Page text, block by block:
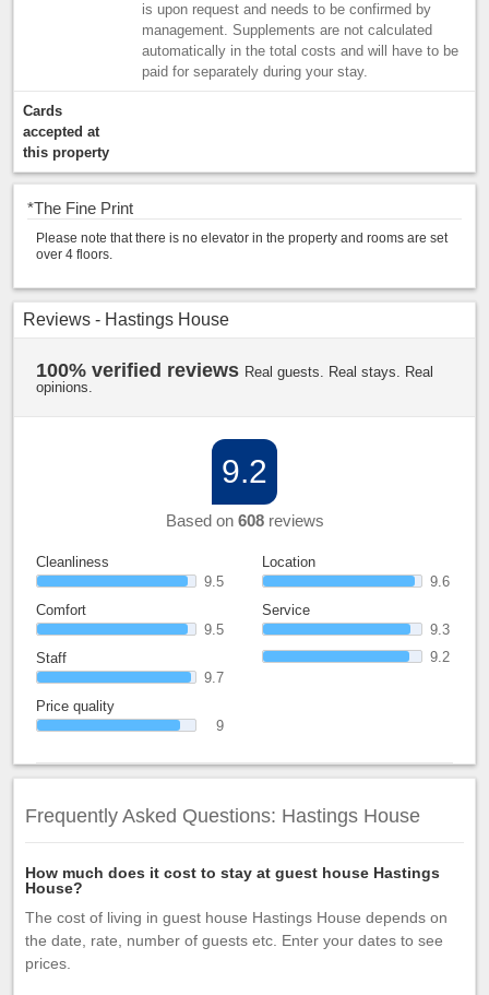
is upon request and needs to be confirmed by
management. Supplements are not calculated
automatically in the total costs and will have to be
paid for separately during your stay.
Cards
accepted at
this property
*The Fine Print
Please note that there is no elevator in the property and rooms are set
over 4 floors.
Reviews - Hastings House
100% verified reviews Real guests. Real stays. Real
opinions.
9.2
Based on 608reviews
Cleanliness
9.5
Comfort
9.5
Staff
9.7
Price quality
9
Location
9.6
Service
9.3
9.2
Frequently Asked Questions: Hastings House
How much does it cost to stay at guest house Hastings
House?
The cost of living in guest house Hastings House depends on
the date, rate, number of guests etc. Enter your dates to see
prices.